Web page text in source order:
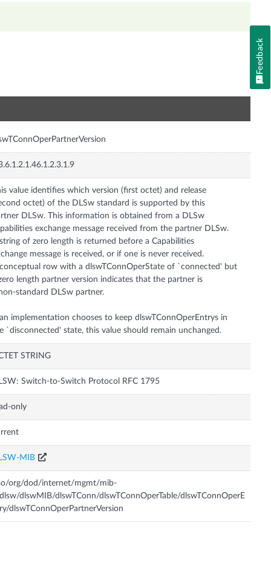
value identifies which version (first octet) and release
octet) of the DLSw standard is supported by this
DLSw. This information is obtained from a DLSw
exchange message received from the partner DLSw.
of zero length is returned before a Capabilities
message is received, or if one is never received.
row with a dlswTConnOperState of `connected' but
length partner version indicates that the partner is
standard DLSw partner.
implementation chooses to keep dlswTConnOperEntrys in
`disconnected' state, this value should remain unchanged.
STRING
Switch-to-Switch Protocol RFC 1795
only
MIB
org/dod/internet/mgmt/mib-
dlswMIB/dlswTConn/dlswTConnOperTable/dlswTConnOperE
dlswTConnOperPartnerVersion
Feedback